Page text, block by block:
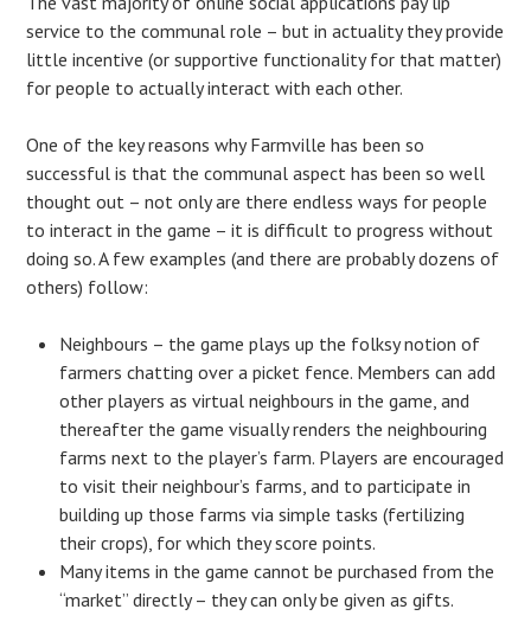
service to the communal role – but in actuality they provide
little incentive (or supportive functionality for that matter)
for people to actually interact with each other.
One of the key reasons why Farmville has been so
successful is that the communal aspect has been so well
thought out – not only are there endless ways for people
to interact in the game – it is difficult to progress without
doing so. A few examples (and there are probably dozens of
others) follow:
Neighbours – the game plays up the folksy notion of
farmers chatting over a picket fence. Members can add
other players as virtual neighbours in the game, and
thereafter the game visually renders the neighbouring
farms next to the player’s farm. Players are encouraged
to visit their neighbour’s farms, and to participate in
building up those farms via simple tasks (fertilizing
their crops), for which they score points.
Many items in the game cannot be purchased from the
“market” directly – they can only be given as gifts.